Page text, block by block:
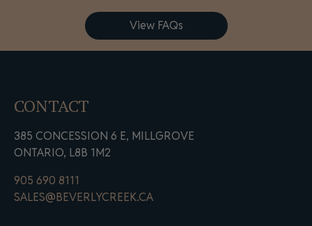
View FAQs
CONTACT
385 CONCESSION 6 E, MILLGROVE
ONTARIO, L8B 1M2
905 690 8111
SALES@BEVERLYCREEK.CA